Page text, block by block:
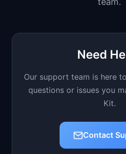
Need
Our support team is here
questions or issues you
Kit.
Contact